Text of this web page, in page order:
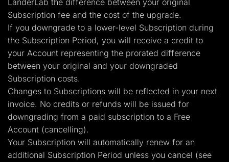
LanderLab the difference between your original
Subscription fee and the cost of the upgrade.
If you downgrade to a lower-level Subscription during
the Subscription Period, you will receive a credit to
your Account representing the prorated difference
between your original and your downgraded
Subscription costs.
Changes to Subscriptions will be reflected in your next
invoice. No credits or refunds will be issued for
downgrading from a paid subscription to a Free
Account (cancelling).
Your Subscription will automatically renew for an
additional Subscription Period unless you cancel (see